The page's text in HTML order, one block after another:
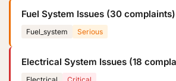
Fuel System Issues (30 complaints)
Fuel_system Serious
Electrical System Issues (18